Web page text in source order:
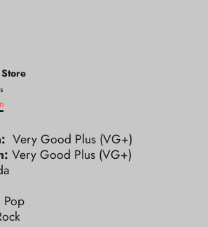
Store
Very Good Plus (VG+)
Very Good Plus (VG+)
Pop